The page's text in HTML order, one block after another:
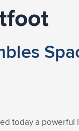
today a